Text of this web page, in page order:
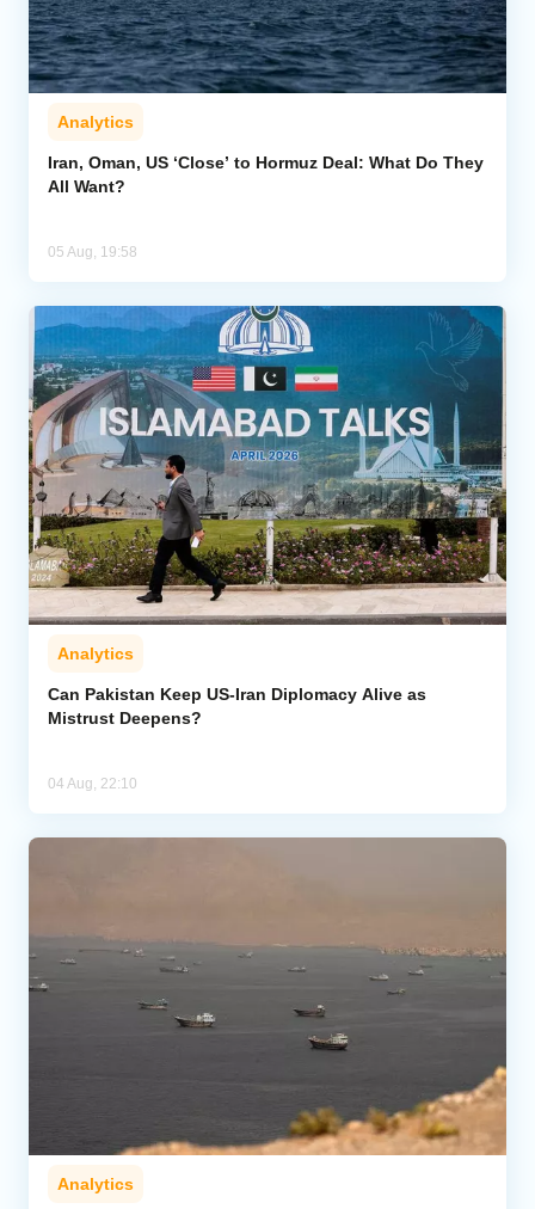
Analytics
Iran, Oman, US ‘Close’ to Hormuz Deal: What Do They
All Want?
05 Aug, 19:58
Analytics
Can Pakistan Keep US-Iran Diplomacy Alive as
Mistrust Deepens?
04 Aug, 22:10
Analytics